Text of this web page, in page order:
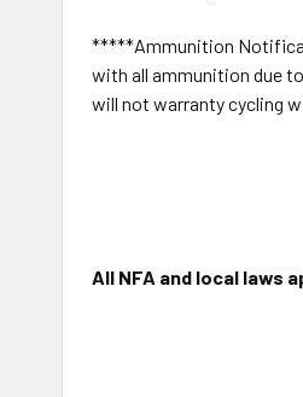
*****Ammunition
with all ammunition due
will not warranty cycling
All NFA and local laws